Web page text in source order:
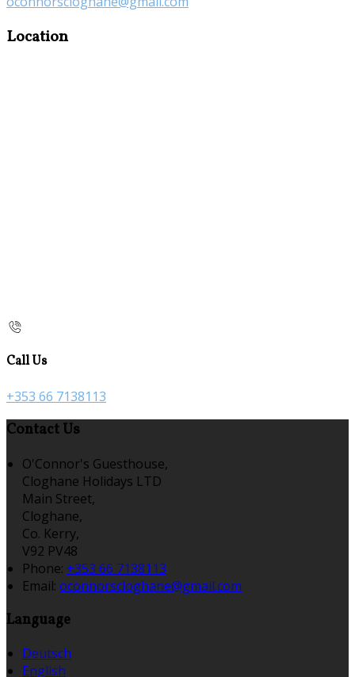
Location
Call Us
+353 66 7138113
Contact Us
O'Connor's Guesthouse,
Cloghane Holidays LTD
Main Street,
Cloghane,
Co. Kerry,
V92 PV48
Phone: +353 66 7138113
Email: oconnorscloghane@gmail.com
Language
Deutsch
English